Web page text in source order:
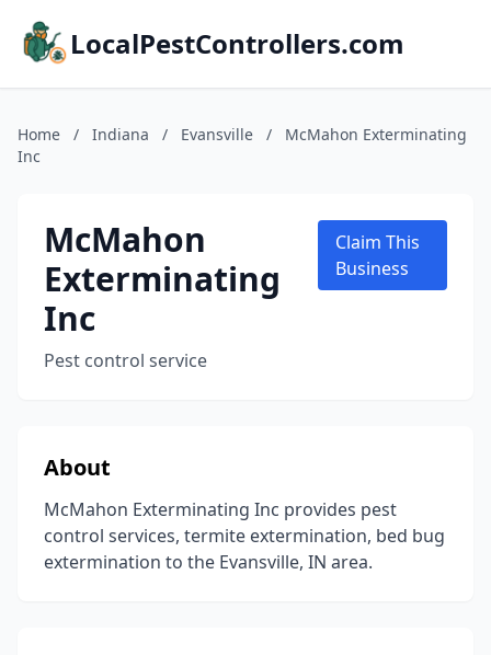
LocalPestControllers.com
Home / Indiana / Evansville /
McMahon Exterminating
Inc
McMahon
Exterminating
Inc
Pest control service
Claim This
Business
About
McMahon Exterminating Inc provides pest
control services, termite extermination, bed bug
extermination to the Evansville, IN area.